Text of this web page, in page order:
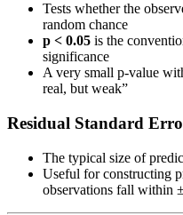
Tests whether the
random chance
p < 0.05 is the
significance
A very small p-value
real, but weak”
Residual Standard
The typical size of
Useful for constructing
observations fall within